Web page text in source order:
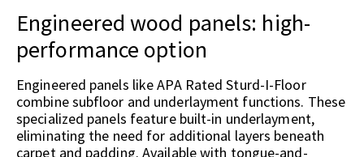
Engineered wood panels: high-
performance option
Engineered panels like APA Rated Sturd-I-Floor
combine subfloor and underlayment functions. These
specialized panels feature built-in underlayment,
eliminating the need for additional layers beneath
carpet and padding. Available with tongue-and-